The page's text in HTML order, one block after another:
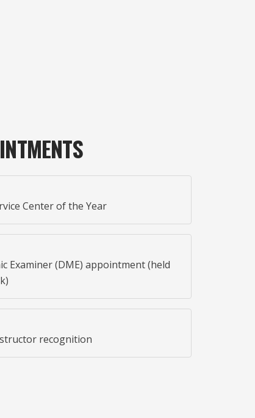
Center of the Year
Examiner (DME) appointment (held
recognition